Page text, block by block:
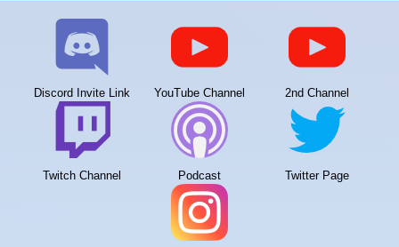
Discord Invite Link YouTube Channel 2nd Channel
Twitch Channel Podcast Twitter Page